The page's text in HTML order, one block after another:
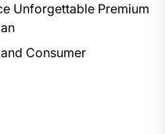
Unforgettable Premium
Consumer